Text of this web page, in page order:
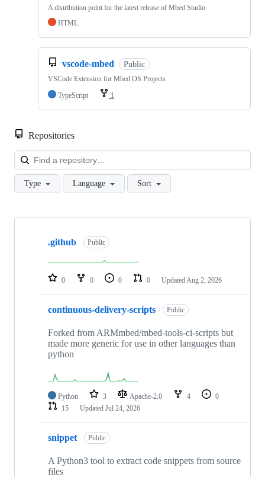
A distribution point for the latest release of Mbed Studio
HTML
vscode-mbed Public
VSCode Extension for Mbed OS Projects
TypeScript
1
Repositories
Type Language Sort
Showing
repositories
.github Public
0 0 0 0 Updated Aug 2, 2026
continuous-delivery-scripts Public
Forked from ARMmbed/mbed-tools-ci-scripts but
made more generic for use in other languages than
python
Python 3 Apache-2.0 4
0
15
Updated Jul 24, 2026
snippet Public
A Python3 tool to extract code snippets from source
files